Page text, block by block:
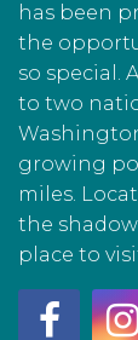
has been
the
so special.
to two
growing
miles.
the
place to